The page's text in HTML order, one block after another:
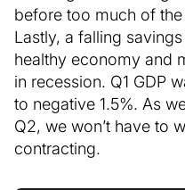
before too much of
Lastly, a falling
healthy economy and
in recession. Q1 GDP
to negative 1.5%. As
Q2, we won’t have to
contracting.